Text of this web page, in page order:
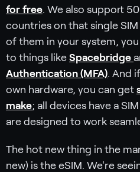
for free. We also support
countries on that single
of them in your system,
to things like Spacebridge
Authentication (MFA). And
own hardware, you can get
make; all devices have a
are designed to work
The hot new thing in the
new) is the eSIM. We're